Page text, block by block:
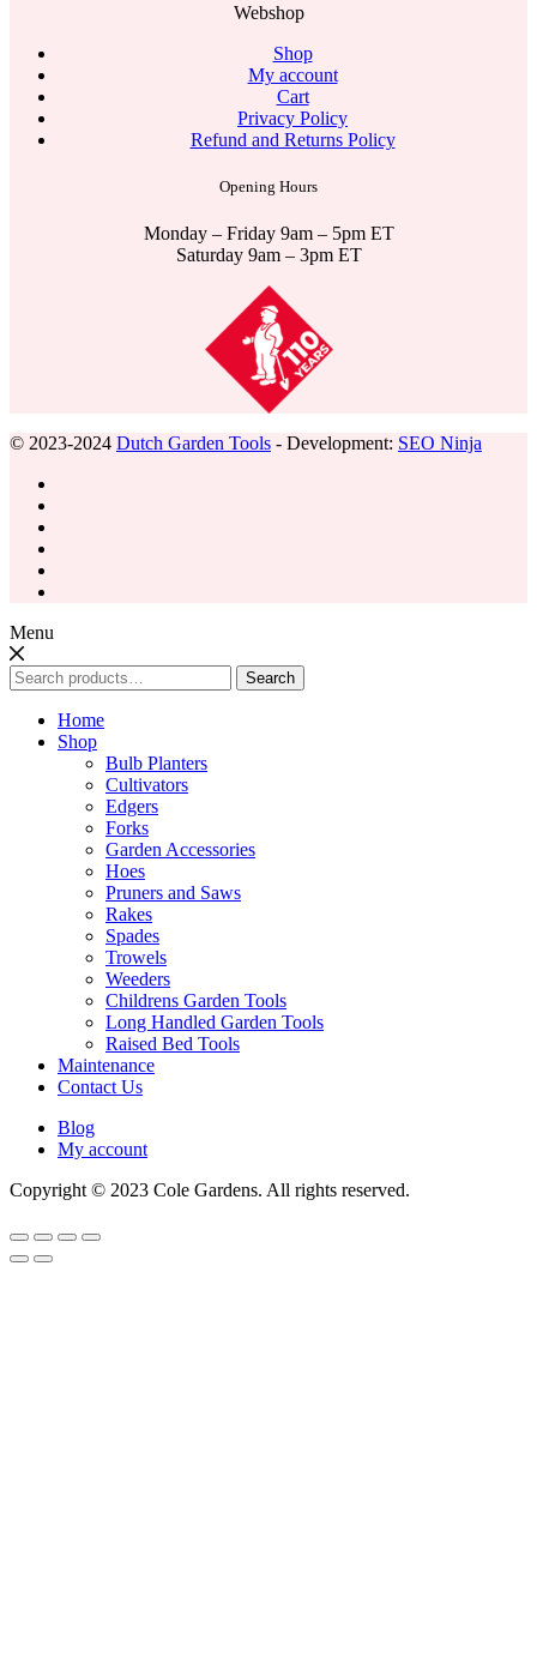
Webshop
Shop
My account
Cart
Privacy Policy
Refund and Returns Policy
Opening Hours
Monday – Friday 9am – 5pm ET
Saturday 9am – 3pm ET
© 2023-2024 Dutch Garden Tools - Development: SEO Ninja
Menu
Search
for:
Search
Home
Shop
Bulb Planters
Cultivators
Edgers
Forks
Garden Accessories
Hoes
Pruners and Saws
Rakes
Spades
Trowels
Weeders
Childrens Garden Tools
Long Handled Garden Tools
Raised Bed Tools
Maintenance
Contact Us
Blog
My account
Copyright © 2023 Cole Gardens. All rights reserved.